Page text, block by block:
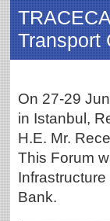
Transport
On 27-29
in Istanbul,
H.E. Mr.
This Forum
Bank.